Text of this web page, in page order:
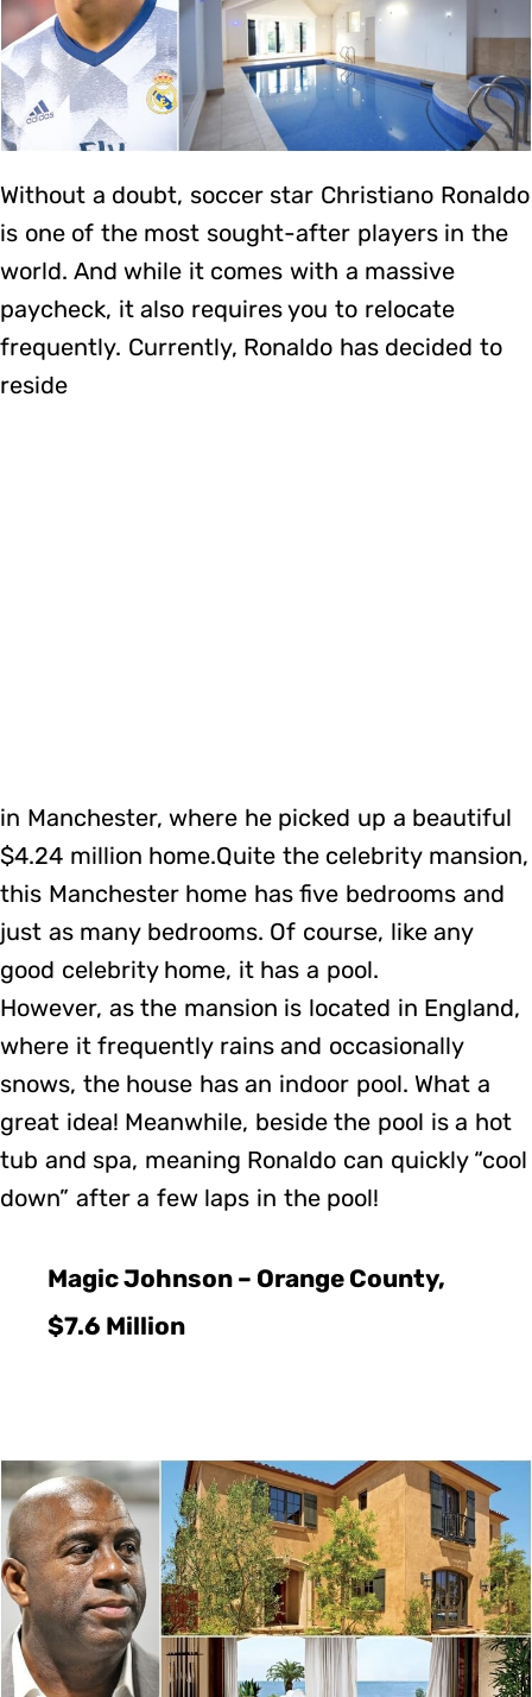
Without a doubt, soccer star Christiano Ronaldo
is one of the most sought-after players in the
world. And while it comes with a massive
paycheck, it also requires you to relocate
frequently. Currently, Ronaldo has decided to
reside
in Manchester, where he picked up a beautiful
$4.24 million home.Quite the celebrity mansion,
this Manchester home has five bedrooms and
just as many bedrooms. Of course, like any
good celebrity home, it has a pool.
However, as the mansion is located in England,
where it frequently rains and occasionally
snows, the house has an indoor pool. What a
great idea! Meanwhile, beside the pool is a hot
tub and spa, meaning Ronaldo can quickly “cool
down” after a few laps in the pool!
Magic Johnson – Orange County,
$7.6 Million